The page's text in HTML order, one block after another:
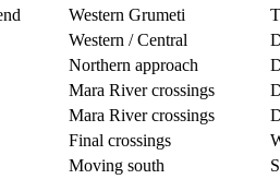
Western Grumeti
Western / Central
Northern approach
Mara River crossings
Mara River crossings
Final crossings
Moving south